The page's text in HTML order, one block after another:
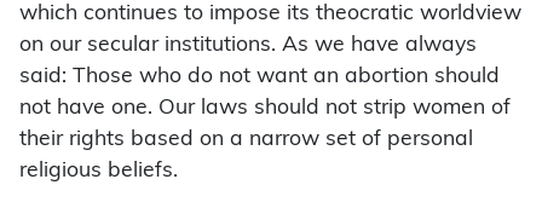
which continues to impose its theocratic worldview
on our secular institutions. As we have always
said: Those who do not want an abortion should
not have one. Our laws should not strip women of
their rights based on a narrow set of personal
religious beliefs.